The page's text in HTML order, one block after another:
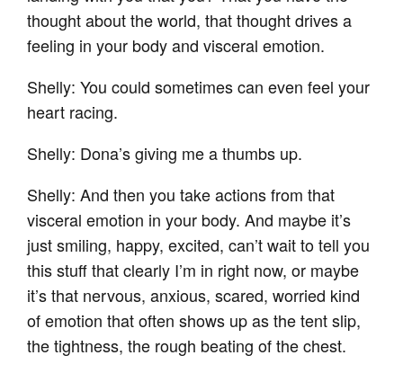
thought about the world, that thought drives a
feeling in your body and visceral emotion.
Shelly: You could sometimes can even feel your
heart racing.
Shelly: Dona’s giving me a thumbs up.
Shelly: And then you take actions from that
visceral emotion in your body. And maybe it’s
just smiling, happy, excited, can’t wait to tell you
this stuff that clearly I’m in right now, or maybe
it’s that nervous, anxious, scared, worried kind
of emotion that often shows up as the tent slip,
the tightness, the rough beating of the chest.